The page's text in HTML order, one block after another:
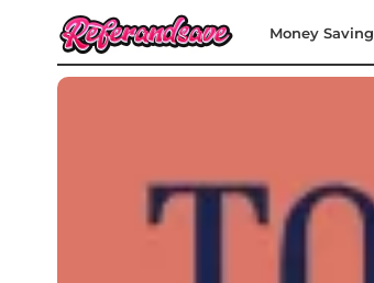
Money Saving